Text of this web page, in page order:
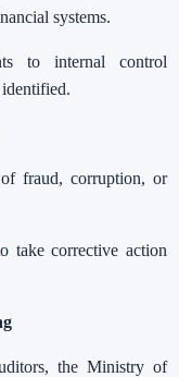
systems.
to internal control
of fraud, corruption, or
take corrective action
the Ministry of